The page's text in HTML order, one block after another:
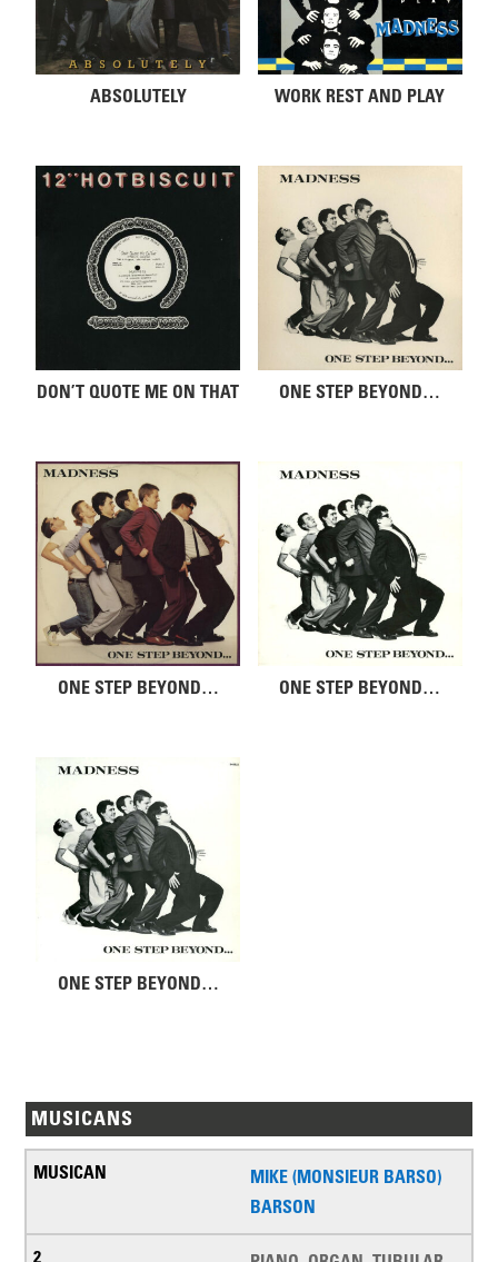
ABSOLUTELY WORK REST AND PLAY
DON’T QUOTE ME ON THAT ONE STEP BEYOND…
ONE STEP BEYOND… ONE STEP BEYOND…
ONE STEP BEYOND…
MUSICANS
MIKE (MONSIEUR BARSO)
BARSON